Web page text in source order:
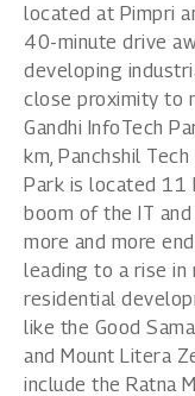
located at Pimpri
40-minute drive
developing
close proximity to
Gandhi InfoTech
km, Panchshil
Park is located 11
boom of the IT
more and more
leading to a rise in
residential
like the Good
and Mount Litera
include the Ratna